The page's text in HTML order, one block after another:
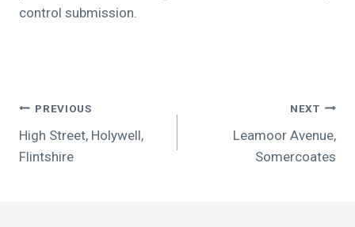
control submission.
Post
navigation
PREVIOUS
High Street, Holywell,
Flintshire
NEXT
Leamoor Avenue,
Somercoates